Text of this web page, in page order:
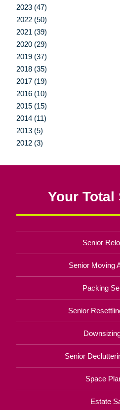
2023 (47)
2022 (50)
2021 (39)
2020 (29)
2019 (37)
2018 (35)
2017 (19)
2016 (10)
2015 (15)
2014 (11)
2013 (5)
2012 (3)
Your
Senior
Senior Moving
Packing
Senior
Senior
Space
Estate